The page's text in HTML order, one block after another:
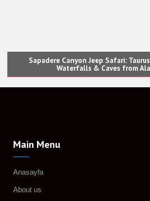
Sapadere Canyon Jeep Safari:
Waterfalls & Caves from
Main Menu
Anasayfa
About us